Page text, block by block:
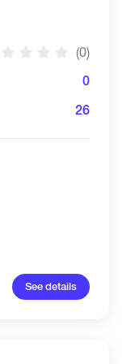
(0)
0
26
See details